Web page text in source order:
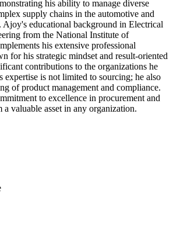
his ability to manage diverse
supply chains in the automotive and
Ajoy's educational background in Electrical
from the National Institute of
his extensive professional
for his strategic mindset and result-oriented
contributions to the organizations he
expertise is not limited to sourcing; he also
of product management and compliance.
to excellence in procurement and
valuable asset in any organization.